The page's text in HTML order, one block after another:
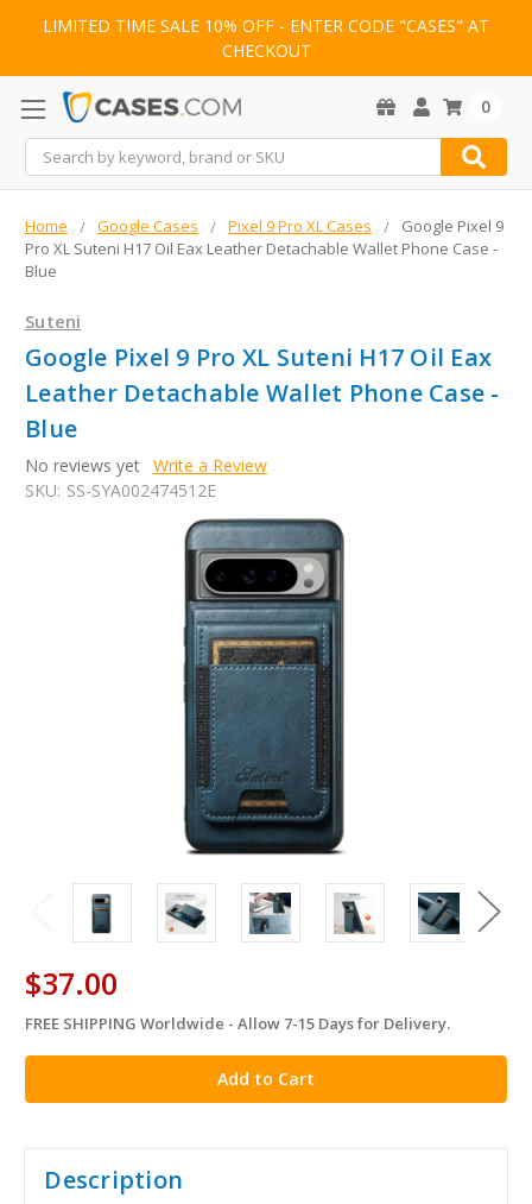
LIMITED TIME SALE 10% OFF - ENTER CODE "CASES" AT
CHECKOUT
Search
0
Home Google Cases Pixel 9 Pro XL Cases
Google Pixel 9
Pro XL Suteni H17 Oil Eax Leather Detachable Wallet Phone Case -
Blue
Suteni
Google Pixel 9 Pro XL Suteni H17 Oil Eax
Leather Detachable Wallet Phone Case -
Blue
No reviews yet Write a Review
SKU: SS-SYA002474512E
$37.00
in
stock
FREE SHIPPING Worldwide - Allow 7-15 Days for Delivery.
Description